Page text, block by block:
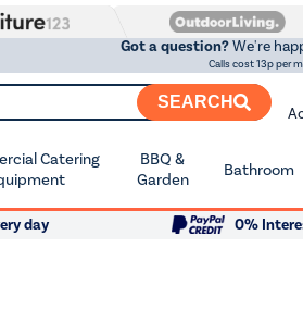
Got a question?We're
Calls cost 13p per
SEARCH
Catering
BBQ &
Garden
Bathroom
day
0%